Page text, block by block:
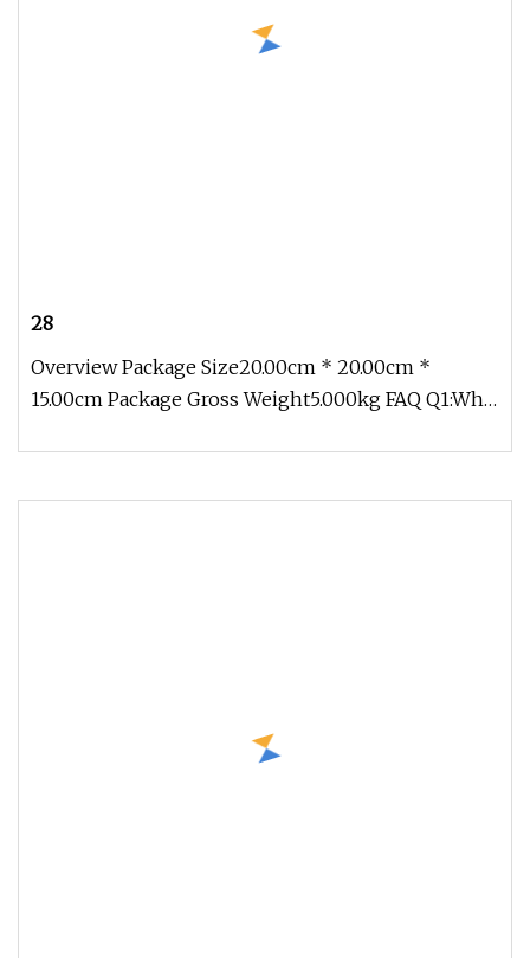
28
Overview Package Size20.00cm * 20.00cm *
15.00cm Package Gross Weight5.000kg FAQ Q1:Why